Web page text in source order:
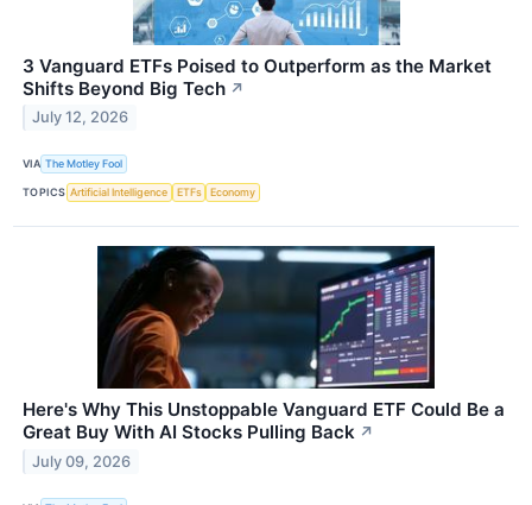
3 Vanguard ETFs Poised to Outperform as the Market
Shifts Beyond Big Tech ↗
July 12, 2026
VIA The Motley Fool
TOPICS Artificial Intelligence ETFs Economy
Here's Why This Unstoppable Vanguard ETF Could Be a
Great Buy With AI Stocks Pulling Back ↗
July 09, 2026